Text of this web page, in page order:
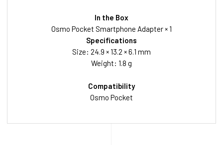
In the Box
Osmo Pocket Smartphone Adapter × 1
Specifications
Size: 24.9 × 13.2 × 6.1 mm
Weight: 1.8 g
Compatibility
Osmo Pocket